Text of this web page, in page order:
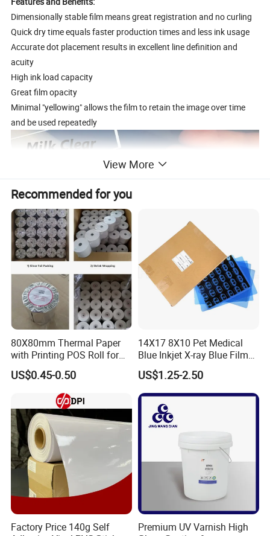
Dimensionally stable film means great registration and no curling
Quick dry time equals faster production times and less ink usage
Accurate dot placement results in excellent line definition and
acuity
High ink load capacity
Great film opacity
Minimal "yellowing" allows the film to retain the image over time
and be used repeatedly
Water based dye ink or pigment ink
Application:
Screen printing plate making, flexographic printing plate making,label printing
Printer support:
Roland/Canon/EPSON/MOVAJET/MUTOH/Mimaki/HP ink-jet printer
Features:
Waterproof.
Milky color,Semi-transparent.
Instant dry.
Support high ink coverage.
View More
Recommended for you
80X80mm Thermal Paper
with Printing POS Roll for
Supermarket, Bank
US$0.45-0.50
14X17 8X10 Pet Medical
Blue Inkjet X-ray Blue Film
for Sale with Competitive
Price
US$1.25-2.50
Factory Price 140g Self
Premium UV Varnish High